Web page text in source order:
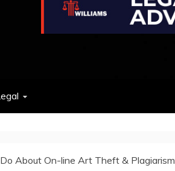
About On-line Art Theft & Plagiarism